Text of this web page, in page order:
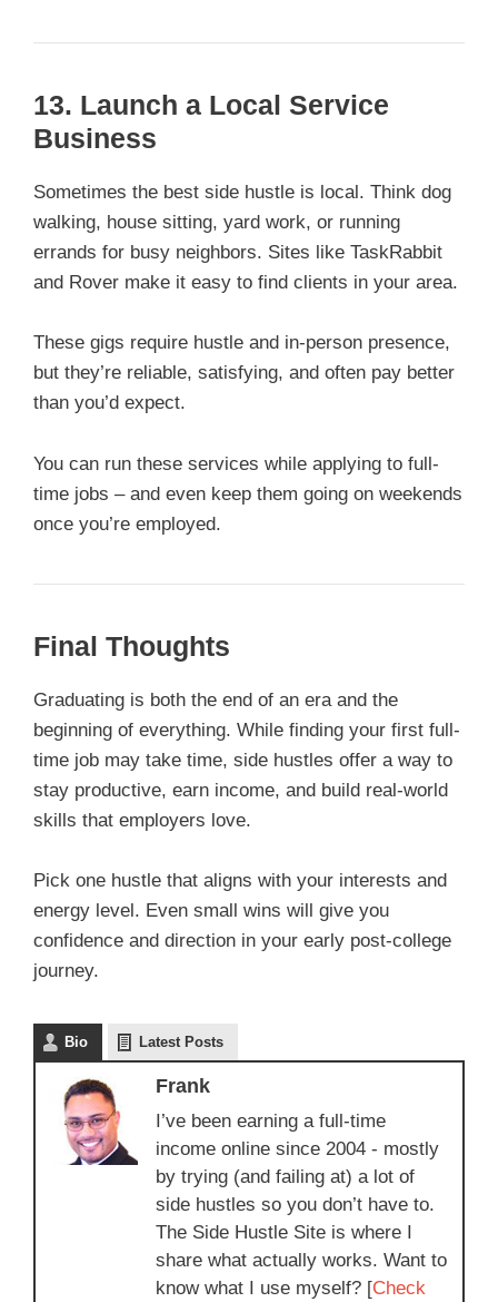
13. Launch a Local Service
Business
Sometimes the best side hustle is local. Think dog
walking, house sitting, yard work, or running
errands for busy neighbors. Sites like TaskRabbit
and Rover make it easy to find clients in your area.
These gigs require hustle and in-person presence,
but they’re reliable, satisfying, and often pay better
than you’d expect.
You can run these services while applying to full-
time jobs – and even keep them going on weekends
once you’re employed.
Final Thoughts
Graduating is both the end of an era and the
beginning of everything. While finding your first full-
time job may take time, side hustles offer a way to
stay productive, earn income, and build real-world
skills that employers love.
Pick one hustle that aligns with your interests and
energy level. Even small wins will give you
confidence and direction in your early post-college
journey.
Bio Latest Posts
Frank
I’ve been earning a full-time
income online since 2004 - mostly
by trying (and failing at) a lot of
side hustles so you don’t have to.
The Side Hustle Site is where I
share what actually works. Want to
know what I use myself? [Check